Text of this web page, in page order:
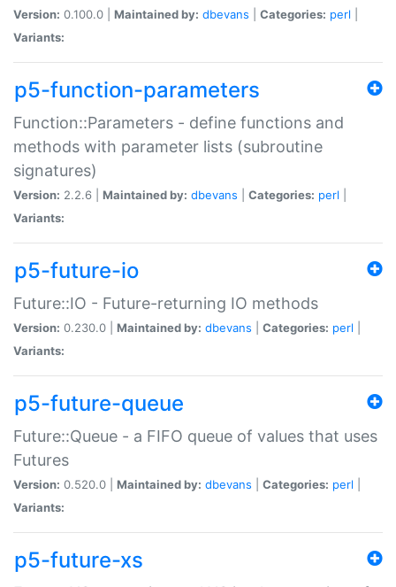
Version: 0.100.0 | Maintained by: dbevans Categories: perl
Variants:
p5-function-parameters
Function::Parameters - define functions and
methods with parameter lists (subroutine
signatures)
Version: 2.2.6 | Maintained by: dbevans Categories: perl
Variants:
p5-future-io
Future::IO - Future-returning IO methods
Version: 0.230.0 | Maintained by: dbevans Categories: perl
Variants:
p5-future-queue
Future::Queue - a FIFO queue of values that uses
Futures
Version: 0.520.0 | Maintained by: dbevans Categories: perl
Variants:
p5-future-xs